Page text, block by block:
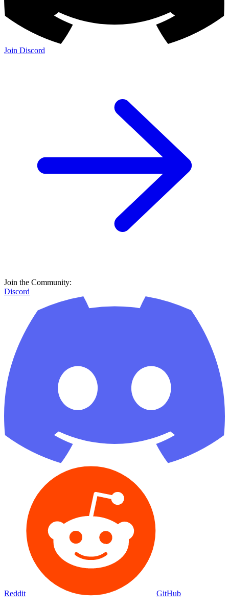
Join Discord
Join the Community:
Discord
Reddit GitHub